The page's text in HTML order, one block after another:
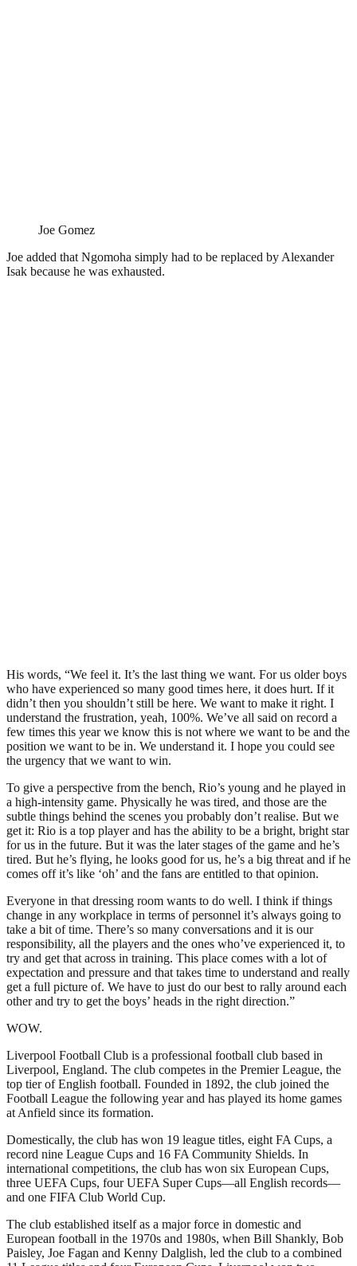
Joe Gomez
Joe added that Ngomoha simply had to be replaced by Alexander
Isak because he was exhausted.
His words, “We feel it. It’s the last thing we want. For us older boys
who have experienced so many good times here, it does hurt. If it
didn’t then you shouldn’t still be here. We want to make it right. I
understand the frustration, yeah, 100%. We’ve all said on record a
few times this year we know this is not where we want to be and the
position we want to be in. We understand it. I hope you could see
the urgency that we want to win.
To give a perspective from the bench, Rio’s young and he played in
a high-intensity game. Physically he was tired, and those are the
subtle things behind the scenes you probably don’t realise. But we
get it: Rio is a top player and has the ability to be a bright, bright star
for us in the future. But it was the later stages of the game and he’s
tired. But he’s flying, he looks good for us, he’s a big threat and if he
comes off it’s like ‘oh’ and the fans are entitled to that opinion.
Everyone in that dressing room wants to do well. I think if things
change in any workplace in terms of personnel it’s always going to
take a bit of time. There’s so many conversations and it is our
responsibility, all the players and the ones who’ve experienced it, to
try and get that across in training. This place comes with a lot of
expectation and pressure and that takes time to understand and really
get a full picture of. We have to just do our best to rally around each
other and try to get the boys’ heads in the right direction.”
WOW.
Liverpool Football Club is a professional football club based in
Liverpool, England. The club competes in the Premier League, the
top tier of English football. Founded in 1892, the club joined the
Football League the following year and has played its home games
at Anfield since its formation.
Domestically, the club has won 19 league titles, eight FA Cups, a
record nine League Cups and 16 FA Community Shields. In
international competitions, the club has won six European Cups,
three UEFA Cups, four UEFA Super Cups—all English records—
and one FIFA Club World Cup.
The club established itself as a major force in domestic and
European football in the 1970s and 1980s, when Bill Shankly, Bob
Paisley, Joe Fagan and Kenny Dalglish, led the club to a combined